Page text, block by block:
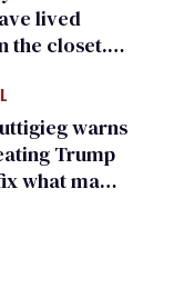
lived
the closet.
it
warns
Trump
what made